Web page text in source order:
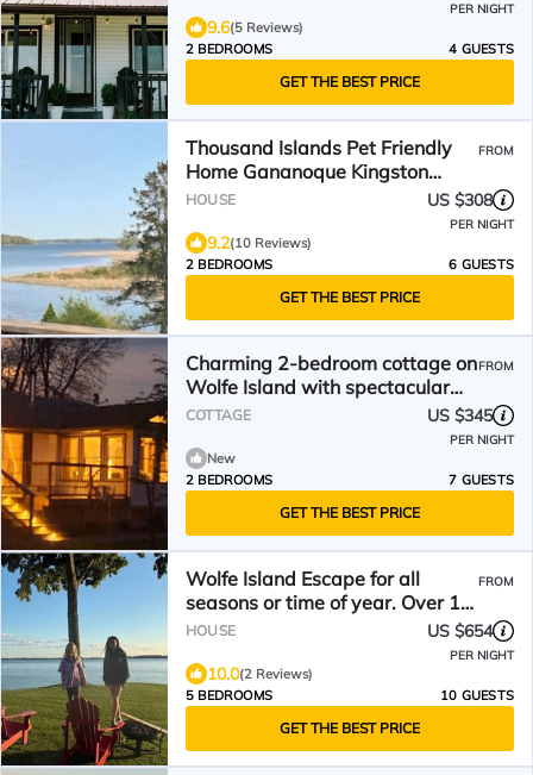
PER NIGHT
9.6(5 Reviews)
2 BEDROOMS
4 GUESTS
GET THE BEST PRICE
Thousand Islands Pet Friendly
Home Gananoque Kingston
Ontario,
FROM
HOUSE US $308
PER NIGHT
9.2(10 Reviews)
2 BEDROOMS
6 GUESTS
GET THE BEST PRICE
Charming 2-bedroom cottage on
Wolfe Island with spectacular
view of Kingston!
FROM
COTTAGE US $345
PER NIGHT
New
2 BEDROOMS
7 GUESTS
GET THE BEST PRICE
Wolfe Island Escape for all
seasons or time of year. Over 10
acres to explore!
FROM
HOUSE US $654
PER NIGHT
10.0(2 Reviews)
5 BEDROOMS
10 GUESTS
GET THE BEST PRICE